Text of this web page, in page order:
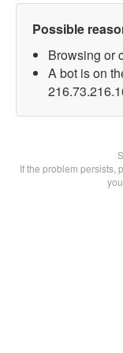
Possible
Browsing or
A bot is on
If the problem persists,